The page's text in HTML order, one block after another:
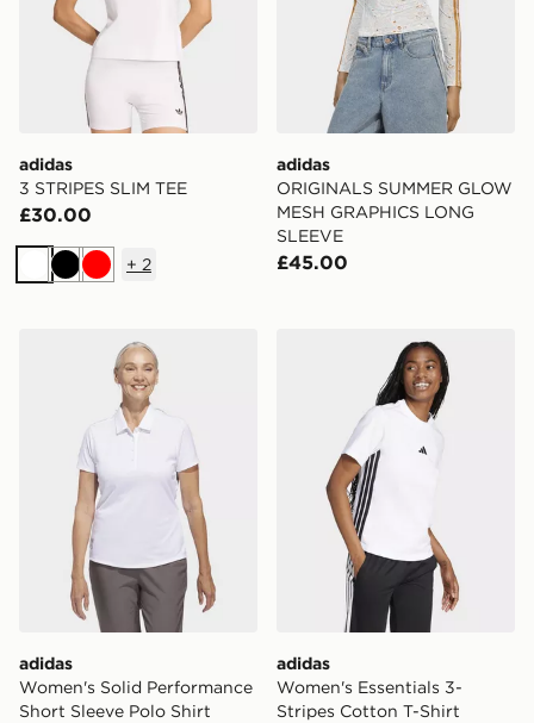
adidas
3 STRIPES SLIM TEE
£30.00
WhiteBlackRed
+ 2
adidas
ORIGINALS SUMMER GLOW
MESH GRAPHICS LONG
SLEEVE
£45.00
adidas Women's Solid Performance Short Sleeve Polo
adidas
Women's Solid Performance
Short Sleeve Polo Shirt
adidas Women's
adidas
Women's Essentials 3-
Stripes Cotton T-Shirt